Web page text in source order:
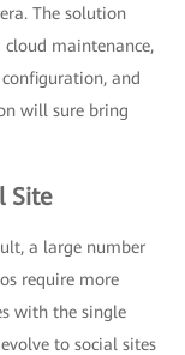
The solution
maintenance,
and
will sure bring
Site
a large number
require more
with the single
to social sites